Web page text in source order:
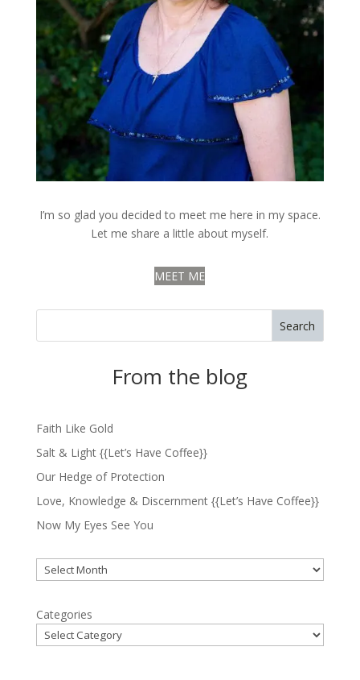
I’m so glad you decided to meet me here in my space.
Let me share a little about myself.
MEET ME
Search
From the blog
Faith Like Gold
Salt & Light {{Let’s Have Coffee}}
Our Hedge of Protection
Love, Knowledge & Discernment {{Let’s Have Coffee}}
Now My Eyes See You
Archives
Categories